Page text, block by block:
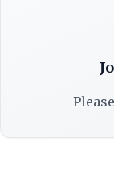
Please